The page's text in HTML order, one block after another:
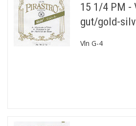
15 1/4 PM -
gut/gold-
Vln G-4